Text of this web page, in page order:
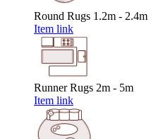
Round Rugs 1.2m - 2.4m
Item link
Runner Rugs 2m - 5m
Item link